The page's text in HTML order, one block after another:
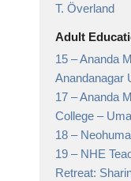
T. Överland
Adult
15 –Ananda
Anandanagar
17 –Ananda
College –
18 –
19 – NHE
Retreat: